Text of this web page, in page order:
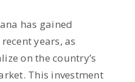
has gained
years, as
on the country’s
This investment